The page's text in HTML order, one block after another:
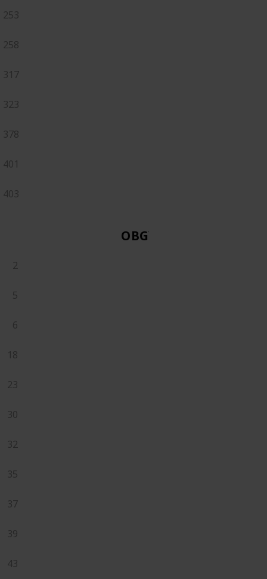
253
258
317
323
378
401
403
OBGYN
2
5
6
18
23
30
32
35
37
39
43